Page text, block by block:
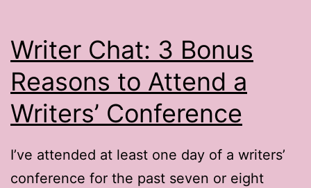
Writer Chat: 3 Bonus
Reasons to Attend a
Writers’ Conference
I’ve attended at least one day of a writers’
conference for the past seven or eight